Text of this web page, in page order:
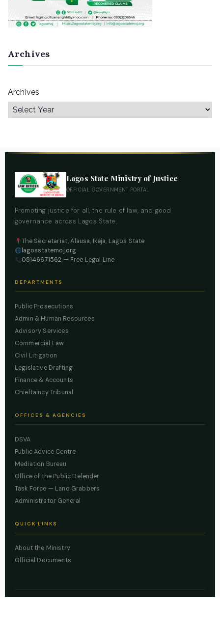
Archives
Archives
Lagos State Ministry of Justice
OFFICIAL GOVERNMENT PORTAL
Promoting justice for all, the rule of law, and good
governance across Lagos State.
The Secretariat, Alausa, Ikeja, Lagos State
lagosstatemoj.org
08146671562 — Free Legal Line
DEPARTMENTS
Public Prosecutions
Admin & Human Resources
Advisory Services
Commercial Law
Civil Litigation
Legislative Drafting
Finance & Accounts
Chieftaincy Tribunal
OFFICES & AGENCIES
DSVA
Public Advice Centre
Mediation Bureau
Office of the Public Defender
Task Force — Land Grabbers
Administrator General
QUICK LINKS
About the Ministry
Official Documents